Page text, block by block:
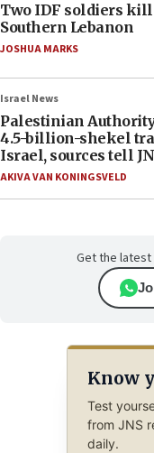
Two IDF soldiers
Southern Lebanon
JOSHUA MARKS
Israel News
Palestinian
4.5-billion-shekel
Israel, sources tell
AKIVA VAN KONINGSVELD
Get the latest
Know
Test
from JNS
daily.